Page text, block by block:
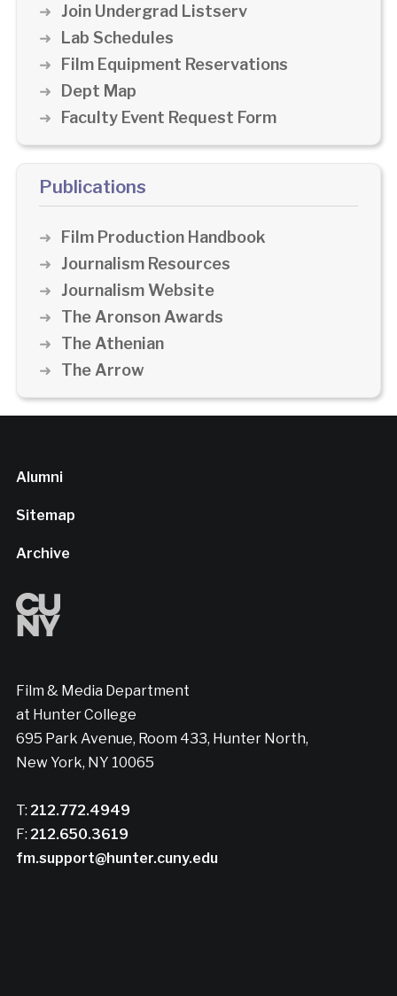
Join Undergrad Listserv
Lab Schedules
Film Equipment Reservations
Dept Map
Faculty Event Request Form
Publications
Film Production Handbook
Journalism Resources
Journalism Website
The Aronson Awards
The Athenian
The Arrow
Alumni
Sitemap
Archive
Film & Media Department
at Hunter College
695 Park Avenue, Room 433, Hunter North,
New York, NY 10065
T: 212.772.4949
F: 212.650.3619
fm.support@hunter.cuny.edu